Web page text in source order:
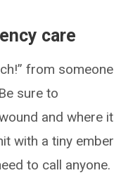
care
from someone
sure to
and where it
with a tiny ember
to call anyone.